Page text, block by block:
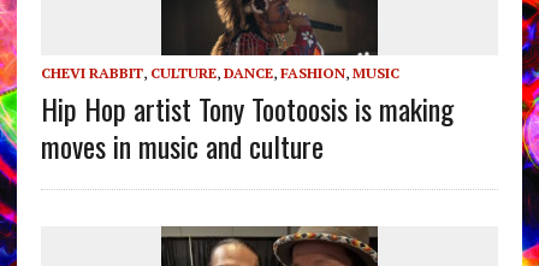
CHEVI RABBIT, CULTURE, DANCE, FASHION, MUSIC
Hip Hop artist Tony Tootoosis is making
moves in music and culture